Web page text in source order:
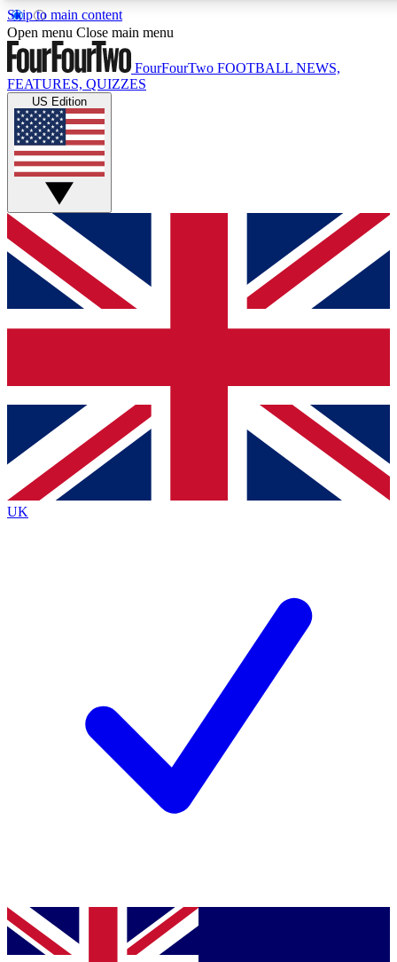
Skip to main content
17
MEMBER FEATURES
Live Q&A Sessions
Weekly interactive sessions
GET CLUB ACCESS QUICK
For the quickest way to join, simply enter your email below
and get access. We will send a confirmation and sign you
up to our newsletter to keep you updated on all your
Contact me with news and offers from other Future brands
By submitting your information you agree to the Terms & Conditions
Privacy Policy
and are aged 16 or over.
Open menu Close main menu
FourFourTwo FOOTBALL NEWS,
FEATURES, QUIZZES
US Edition
UK